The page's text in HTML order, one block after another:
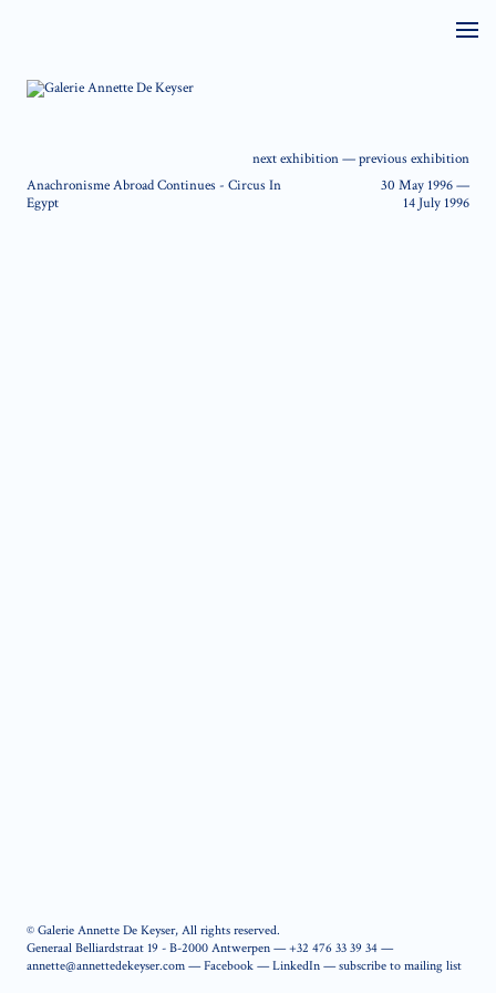
next exhibition—previous exhibition
Anachronisme Abroad Continues - Circus In
Egypt
30 May 1996—
14 July 1996
© Galerie Annette De Keyser, All rights reserved.
Generaal Belliardstraat 19 - B-2000 Antwerpen —+32 476 33 39 34 —
annette@annettedekeyser.com —Facebook —LinkedIn —subscribe to mailing list